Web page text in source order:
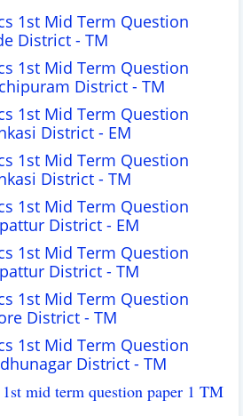
1st Mid Term Question
District - TM
1st Mid Term Question
District - TM
1st Mid Term Question
District - EM
1st Mid Term Question
District - TM
1st Mid Term Question
District - EM
1st Mid Term Question
District - TM
1st Mid Term Question
District - TM
1st Mid Term Question
District - TM
mid term question paper 1 TM